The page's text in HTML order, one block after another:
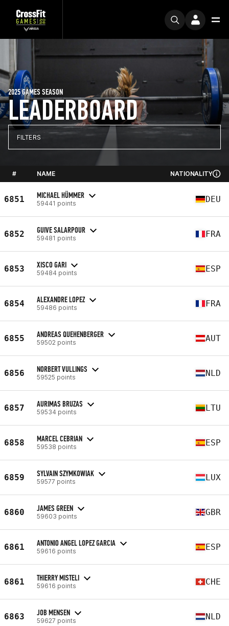
LEADERBOARD
2025 GAMES SEASON
FILTERS
# NAME NATIONALITY
6851 MICHAEL HÜMMER
59441 points DEU
6852 GUIVE SALARPOUR
59481 points FRA
6853 XISCO GARI
59484 points ESP
6854 ALEXANDRE LOPEZ
59486 points FRA
6855 ANDREAS QUEHENBERGER
59502 points AUT
6856 NORBERT VULLINGS
59525 points NLD
6857 AURIMAS BRUZAS
59534 points LTU
6858 MARCEL CEBRIAN
59538 points ESP
6859 SYLVAIN SZYMKOWIAK
59577 points LUX
6860 JAMES GREEN
59603 points GBR
6861 ANTONIO ANGEL LOPEZ GARCIA
59616 points ESP
6861 THIERRY MISTELI
59616 points CHE
6863 JOB MENSEN
59627 points NLD